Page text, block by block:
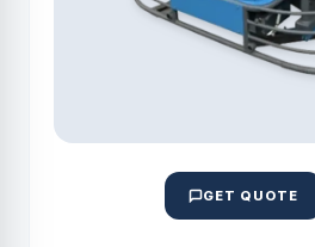
GET QUOTE